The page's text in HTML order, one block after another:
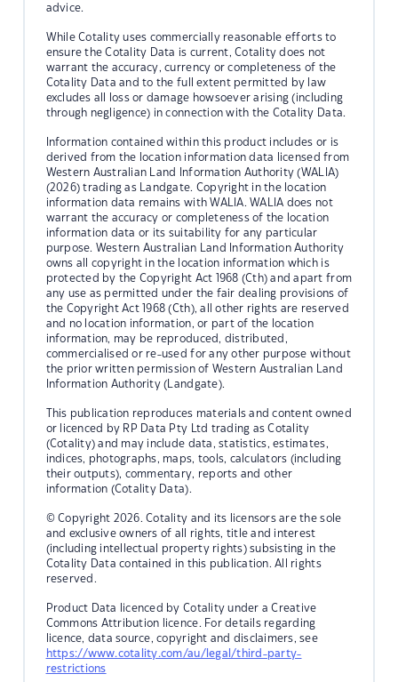
advice.
While Cotality uses commercially reasonable efforts to
ensure the Cotality Data is current, Cotality does not
warrant the accuracy, currency or completeness of the
Cotality Data and to the full extent permitted by law
excludes all loss or damage howsoever arising (including
through negligence) in connection with the Cotality Data.
Information contained within this product includes or is
derived from the location information data licensed from
Western Australian Land Information Authority (WALIA)
(2026) trading as Landgate. Copyright in the location
information data remains with WALIA. WALIA does not
warrant the accuracy or completeness of the location
information data or its suitability for any particular
purpose. Western Australian Land Information Authority
owns all copyright in the location information which is
protected by the Copyright Act 1968 (Cth) and apart from
any use as permitted under the fair dealing provisions of
the Copyright Act 1968 (Cth), all other rights are reserved
and no location information, or part of the location
information, may be reproduced, distributed,
commercialised or re-used for any other purpose without
the prior written permission of Western Australian Land
Information Authority (Landgate).
This publication reproduces materials and content owned
or licenced by RP Data Pty Ltd trading as Cotality
(Cotality) and may include data, statistics, estimates,
indices, photographs, maps, tools, calculators (including
their outputs), commentary, reports and other
information (Cotality Data).
© Copyright 2026. Cotality and its licensors are the sole
and exclusive owners of all rights, title and interest
(including intellectual property rights) subsisting in the
Cotality Data contained in this publication. All rights
reserved.
Product Data licenced by Cotality under a Creative
Commons Attribution licence. For details regarding
licence, data source, copyright and disclaimers, see
https://www.cotality.com/au/legal/third-party-
restrictions